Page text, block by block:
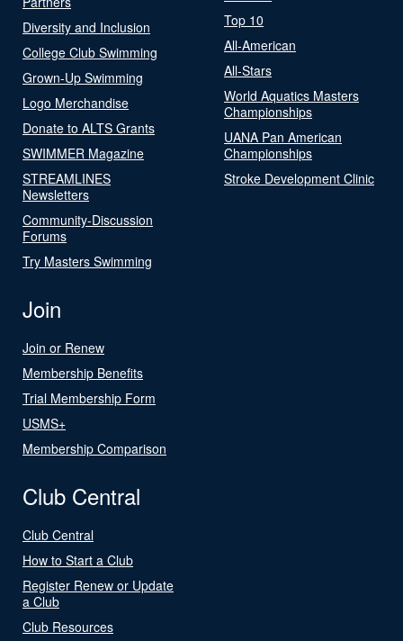
Diversity and Inclusion
College Club Swimming
Grown-Up Swimming
Logo Merchandise
Donate to ALTS Grants
SWIMMER Magazine
STREAMLINES
Newsletters
Community-Discussion
Forums
Try Masters Swimming
Top 10
All-American
All-Stars
World Aquatics Masters
Championships
UANA Pan American
Championships
Stroke Development Clinic
Join
Join or Renew
Membership Benefits
Trial Membership Form
USMS+
Membership Comparison
Club Central
Club Central
How to Start a Club
Register Renew or Update
a Club
Club Resources